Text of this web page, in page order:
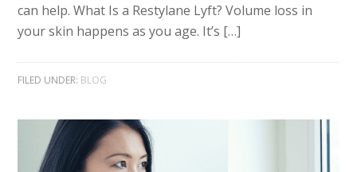
can help. What Is a Restylane Lyft? Volume loss in
your skin happens as you age. It’s […]
FILED UNDER: BLOG